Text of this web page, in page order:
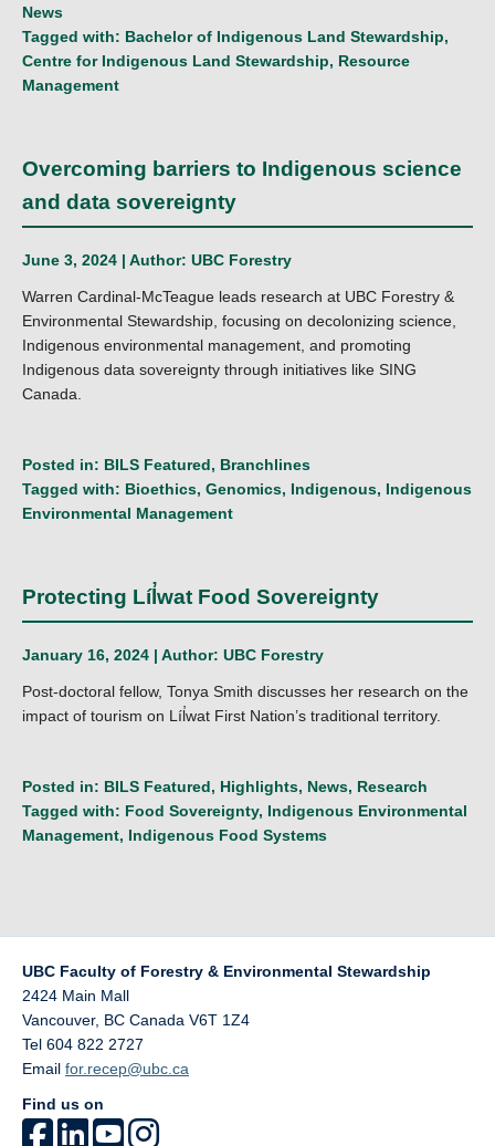
News
Tagged with: Bachelor of Indigenous Land Stewardship,
Centre for Indigenous Land Stewardship, Resource
Management
Overcoming barriers to Indigenous science
and data sovereignty
June 3, 2024 | Author: UBC Forestry
Warren Cardinal-McTeague leads research at UBC Forestry &
Environmental Stewardship, focusing on decolonizing science,
Indigenous environmental management, and promoting
Indigenous data sovereignty through initiatives like SING
Canada.
Posted in: BILS Featured, Branchlines
Tagged with: Bioethics, Genomics, Indigenous, Indigenous
Environmental Management
Protecting Líl̓wat Food Sovereignty
January 16, 2024 | Author: UBC Forestry
Post-doctoral fellow, Tonya Smith discusses her research on the
impact of tourism on Líl̓wat First Nation’s traditional territory.
Posted in: BILS Featured, Highlights, News, Research
Tagged with: Food Sovereignty, Indigenous Environmental
Management, Indigenous Food Systems
UBC Faculty of Forestry & Environmental Stewardship
2424 Main Mall
Vancouver, BC Canada V6T 1Z4
Tel 604 822 2727
Email for.recep@ubc.ca
Find us on